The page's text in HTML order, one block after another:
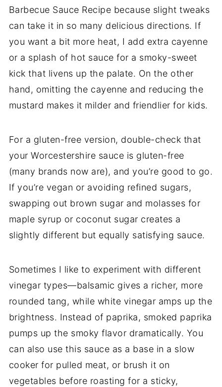
Barbecue Sauce Recipe because slight tweaks
can take it in so many delicious directions. If
you want a bit more heat, I add extra cayenne
or a splash of hot sauce for a smoky-sweet
kick that livens up the palate. On the other
hand, omitting the cayenne and reducing the
mustard makes it milder and friendlier for kids.
For a gluten-free version, double-check that
your Worcestershire sauce is gluten-free
(many brands now are), and you’re good to go.
If you’re vegan or avoiding refined sugars,
swapping out brown sugar and molasses for
maple syrup or coconut sugar creates a
slightly different but equally satisfying sauce.
Sometimes I like to experiment with different
vinegar types—balsamic gives a richer, more
rounded tang, while white vinegar amps up the
brightness. Instead of paprika, smoked paprika
pumps up the smoky flavor dramatically. You
can also use this sauce as a base in a slow
cooker for pulled meat, or brush it on
vegetables before roasting for a sticky,